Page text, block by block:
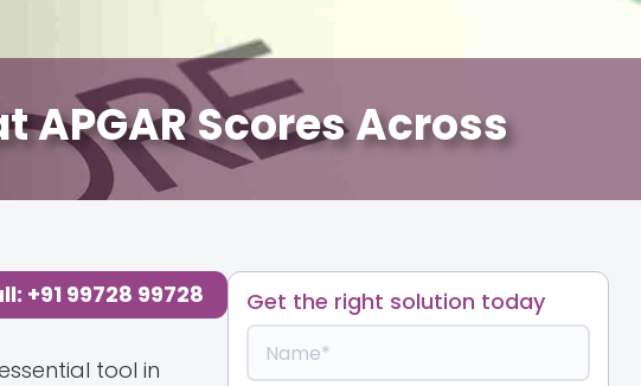
Scores Across
+91 99728 99728
tool in
Get the right solution today